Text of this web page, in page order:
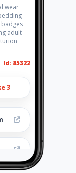
wear
badges
adult
Id: 85322
3